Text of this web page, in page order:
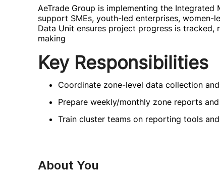
AeTrade Group is implementing the Integrated
support SMEs, youth-led enterprises, women-
Data Unit ensures project progress is
making
Key Responsibilities
Coordinate zone-level data collection
Prepare weekly/monthly zone reports
Train cluster teams on reporting tools
About You